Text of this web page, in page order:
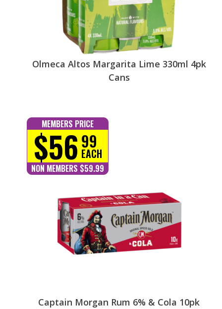
Olmeca Altos Margarita Lime 330ml 4pk
Cans
MEMBERS PRICE
$56 99
EACH
NON MEMBERS $59.99
Captain Morgan Rum 6% & Cola 10pk